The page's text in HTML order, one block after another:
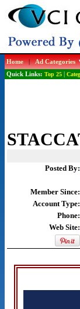
Home|Ad Categories
Quick Links: Top 25|
Posted By:
Member Since:
Account Type:
Phone:
Web Site: